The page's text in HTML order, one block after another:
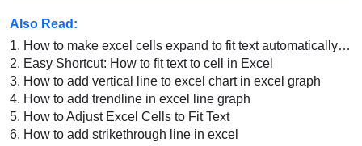
Also Read:
1. How to make excel cells expand to fit text automatically in excel
2. Easy Shortcut: How to fit text to cell in Excel
3. How to add vertical line to excel chart in excel graph
4. How to add trendline in excel line graph
5. How to Adjust Excel Cells to Fit Text
6. How to add strikethrough line in excel